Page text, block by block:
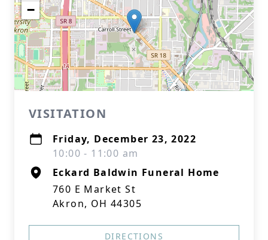
−
VISITATION
Friday, December 23, 2022
10:00 - 11:00 am
Eckard Baldwin Funeral Home
760 E Market St
Akron, OH 44305
DIRECTIONS